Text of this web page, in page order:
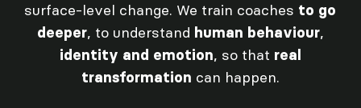
surface-level change. We train coaches to go
deeper, to understand human behaviour,
identity and emotion, so that real
transformation can happen.